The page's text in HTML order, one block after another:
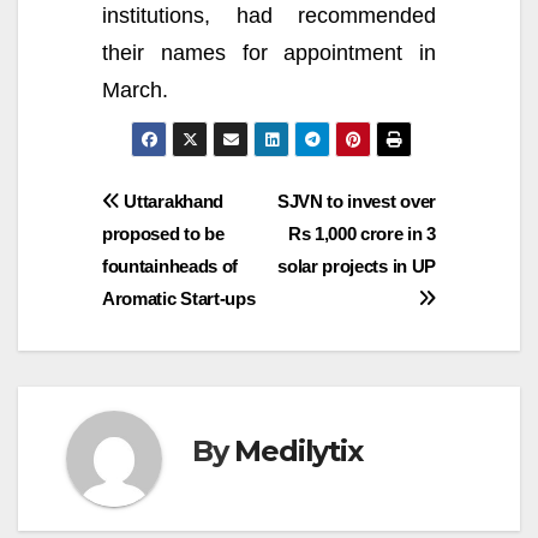
institutions, had recommended
their names for appointment in
March.
Post
navigation
SJVN to invest over
Rs 1,000 crore in 3
solar projects in UP
Uttarakhand
proposed to be
fountainheads of
Aromatic Start-ups
ByMedilytix